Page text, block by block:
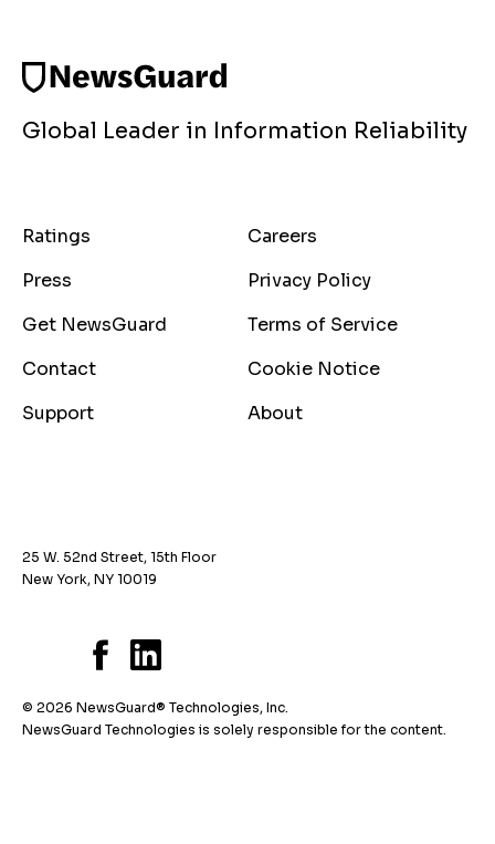
Global Leader in Information Reliability
Ratings
Careers
Press
Privacy Policy
Get NewsGuard
Terms of Service
Contact
Cookie Notice
Support
About
25 W. 52nd Street, 15th Floor
New York, NY 10019
© 2026 NewsGuard® Technologies, Inc.
NewsGuard Technologies is solely responsible for the content.